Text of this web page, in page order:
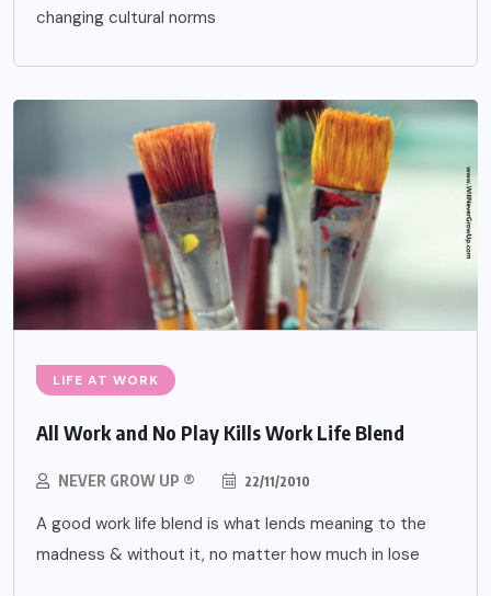
changing cultural norms
LIFE AT WORK
All Work and No Play Kills Work Life Blend
NEVER GROW UP ® 22/11/2010
A good work life blend is what lends meaning to the
madness & without it, no matter how much in lose